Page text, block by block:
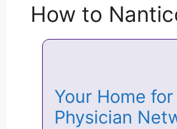
How to
Your Home
Physician